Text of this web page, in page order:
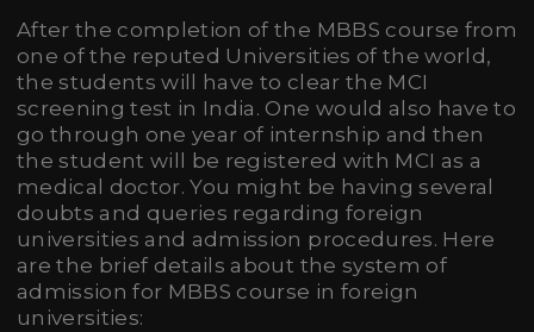
After the completion of the MBBS course from
one of the reputed Universities of the world,
the students will have to clear the MCI
screening test in India. One would also have to
go through one year of internship and then
the student will be registered with MCI as a
medical doctor. You might be having several
doubts and queries regarding foreign
universities and admission procedures. Here
are the brief details about the system of
admission for MBBS course in foreign
universities: